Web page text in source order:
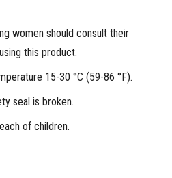
women should consult their
this product.
15-30 °C (59-86 °F).
seal is broken.
of children.